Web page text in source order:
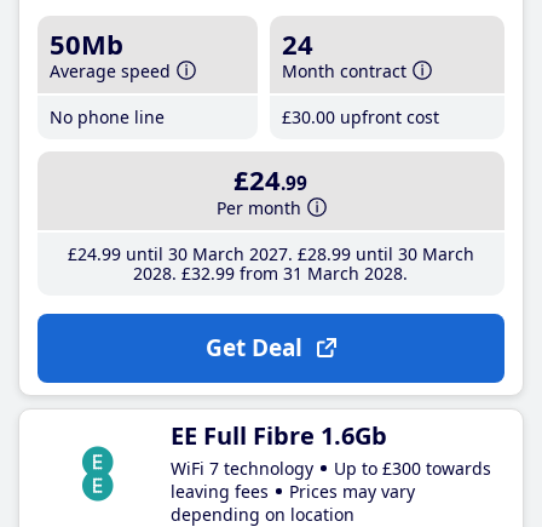
50Mb
Average speed
No phone line
24
Month contract
£30.00 upfront cost
£24.99
Per month
£24.99until 30 March 2027 £28.99until 30 March
2028 £32.99 from 31 March 2028
Get Deal
EE Full Fibre 1.6Gb
WiFi 7 technology
Up to £300 towards
leaving fees
Prices may vary
depending on location